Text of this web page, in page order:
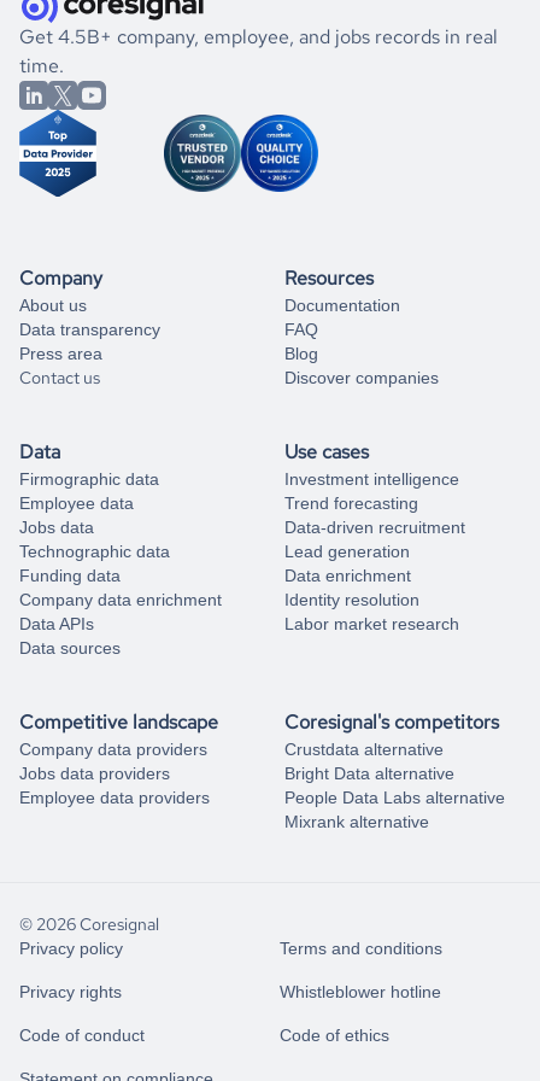
book a free consultation
the historical data, get to know the
Seychelles
Utilities
market better.
If you are unsure how to achieve your preferred results,
you can always
from our data experts.
Get 4.5B+ company, employee, and jobs records in real
time.
Company
About us
Data transparency
Press area
Contact us
Resources
Documentation
FAQ
Blog
Discover companies
Data
Firmographic data
Employee data
Jobs data
Technographic data
Funding data
Company data enrichment
Data APIs
Data sources
Use cases
Investment intelligence
Trend forecasting
Data-driven recruitment
Lead generation
Data enrichment
Identity resolution
Labor market research
Competitive landscape
Company data providers
Jobs data providers
Employee data providers
Coresignal's competitors
Crustdata alternative
Bright Data alternative
People Data Labs alternative
Mixrank alternative
© 2026 Coresignal
Privacy policy Terms and conditions
Privacy rights Whistleblower hotline
Code of conduct Code of ethics